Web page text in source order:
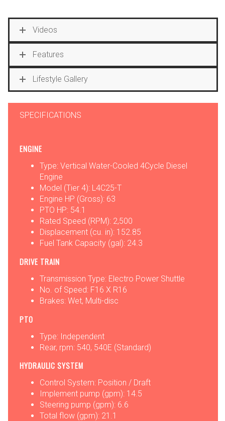
Videos
Features
Lifestyle Gallery
SPECIFICATIONS
ENGINE
Type: Vertical Water-Cooled 4Cycle Diesel
Engine
Model (Tier 4): L4C25-T
Engine HP (Gross): 63
PTO HP: 54.1
Rated Speed (RPM): 2,500
Displacement (cu. in): 152.85
Fuel Tank Capacity (gal): 24.3
DRIVE TRAIN
Transmission Type: Electro Power Shuttle
No. of Speed: F16 X R16
Brakes: Wet, Multi-disc
PTO
Type: Independent
Rear, rpm: 540, 540E (Standard)
HYDRAULIC SYSTEM
Control System: Position / Draft
Implement pump (gpm): 14.5
Steering pump (gpm): 6.6
Total flow (gpm): 21.1